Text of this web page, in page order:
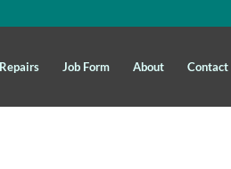
Job Form About Contact